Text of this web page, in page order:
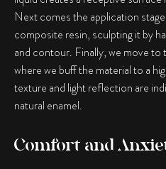
Next comes the application
composite resin, sculpting it by
and contour. Finally, we move to
where we buff the material to a
texture and light reflection are
natural enamel.
Comfort and